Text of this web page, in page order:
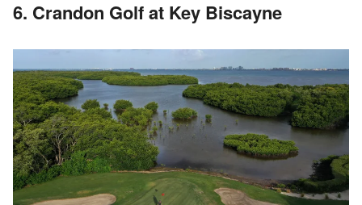
6. Crandon Golf at Key Biscayne